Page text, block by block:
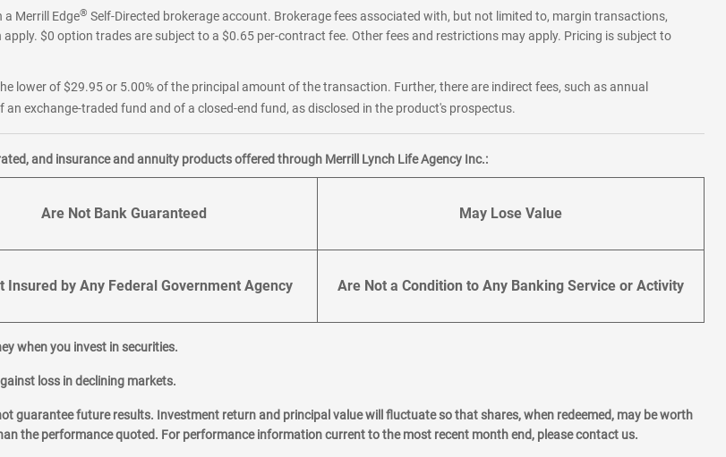
a Merrill Edge® Self-Directed brokerage account. Brokerage fees associated with, but not limited to, margin transactions,
$0 option trades are subject to a $0.65 per-contract fee. Other fees and restrictions may apply. Pricing is subject to
lower of $29.95 or 5.00% of the principal amount of the transaction. Further, there are indirect fees, such as annual
exchange-traded fund and of a closed-end fund, as disclosed in the product's prospectus.
and insurance and annuity products offered through Merrill Lynch Life Agency Inc.:
Are Not Bank Guaranteed May Lose Value
Insured by Any Federal Government Agency Are Not a Condition to Any Banking Service or Activity
when you invest in securities.
loss in declining markets.
guarantee future results. Investment return and principal value will fluctuate so that shares, when redeemed, may be worth
the performance quoted. For performance information current to the most recent month end, please contact us.